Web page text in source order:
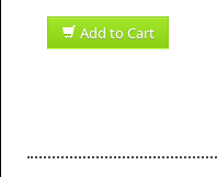
Add to Cart